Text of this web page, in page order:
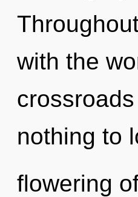
with the
nothing to
flowering